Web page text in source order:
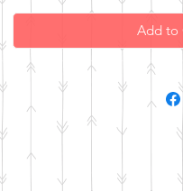
Add to